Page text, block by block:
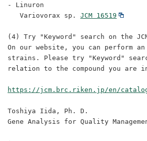
- Linuron
   Variovorax sp.
JCM 16519
(4) Try "Keyword" search on the
On our website, you can perform
strains. Please try "Keyword"
relation to the compound you are
https://jcm.brc.riken.jp/en/
Toshiya Iida, Ph. D.
Gene Analysis for Quality